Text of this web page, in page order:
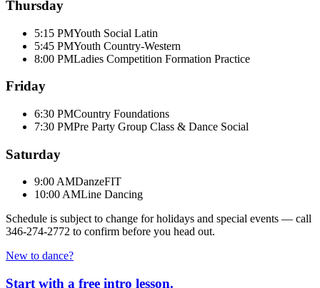
Thursday
5:15 PMYouth Social Latin
5:45 PMYouth Country-Western
8:00 PMLadies Competition Formation Practice
Friday
6:30 PMCountry Foundations
7:30 PMPre Party Group Class & Dance Social
Saturday
9:00 AMDanzeFIT
10:00 AMLine Dancing
Schedule is subject to change for holidays and special events — call
346-274-2772 to confirm before you head out.
New to dance?
Start with a free intro lesson.